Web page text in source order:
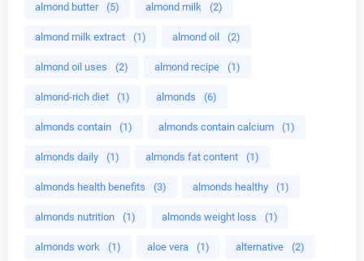
almond butter (5) almond milk (2)
almond milk extract (1) almond oil (2)
almond oil uses (2) almond recipe (1)
almond-rich diet (1) almonds (6)
almonds contain (1) almonds contain calcium (1)
almonds daily (1) almonds fat content (1)
almonds health benefits (3) almonds healthy (1)
almonds nutrition (1) almonds weight loss (1)
almonds work (1) aloe vera (1) alternative (2)